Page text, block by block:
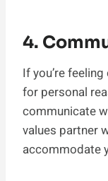
4.
If you’re
for personal
communicate
values partner
accommodate